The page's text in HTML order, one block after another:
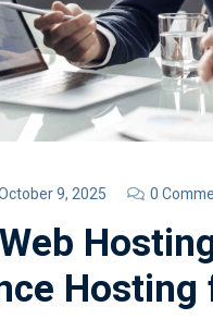
9, 2025 0